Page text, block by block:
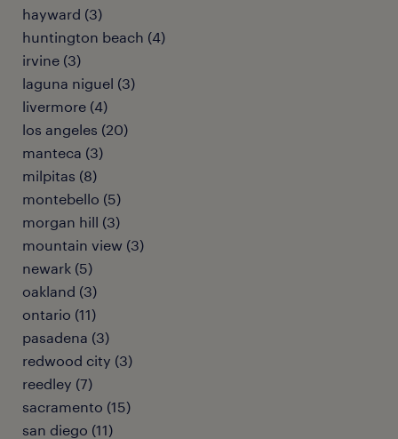
hayward (3)
huntington beach (4)
irvine (3)
laguna niguel (3)
livermore (4)
los angeles (20)
manteca (3)
milpitas (8)
montebello (5)
morgan hill (3)
mountain view (3)
newark (5)
oakland (3)
ontario (11)
pasadena (3)
redwood city (3)
reedley (7)
sacramento (15)
san diego (11)